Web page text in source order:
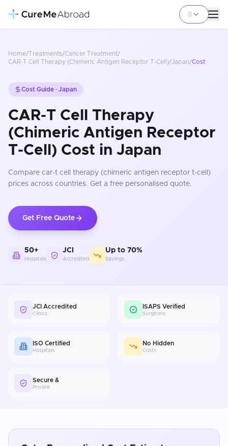
Home/Treatments/Cancer Treatment/
CAR-T Cell Therapy (Chimeric Antigen Receptor T-Cell)/Japan/Cost
Cost Guide · Japan
CAR-T Cell Therapy
(Chimeric Antigen Receptor
T-Cell) Cost in Japan
Compare car-t cell therapy (chimeric antigen receptor t-cell)
prices across countries. Get a free personalised quote.
Get Free Quote
50+
Hospitals
JCI
Accredited
Up to 70%
Savings
JCI Accredited
Clinics
ISAPS Verified
Surgeons
ISO Certified
Hospitals
No Hidden
Costs
Secure &
Private